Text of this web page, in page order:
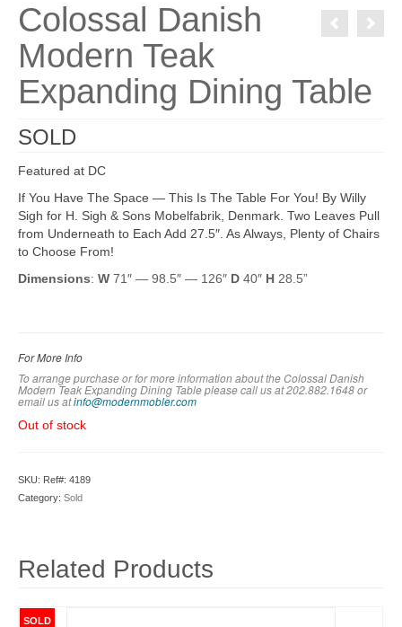
Colossal Danish
Modern Teak
Expanding Dining Table
SOLD
Featured at DC
If You Have The Space — This Is The Table For You! By Willy
Sigh for H. Sigh & Sons Mobelfabrik, Denmark. Two Leaves Pull
from Underneath to Each Add 27.5″. As Always, Plenty of Chairs
to Choose From!
Dimensions: W 71″ — 98.5″ — 126″ D 40″ H 28.5”
For More Info
To arrange purchase or for more information about the Colossal Danish
Modern Teak Expanding Dining Table please call us at 202.882.1648 or
email us atinfo@modernmobler.com
Out of stock
SKU: Ref#: 4189
Category: Sold
Related Products
SOLD